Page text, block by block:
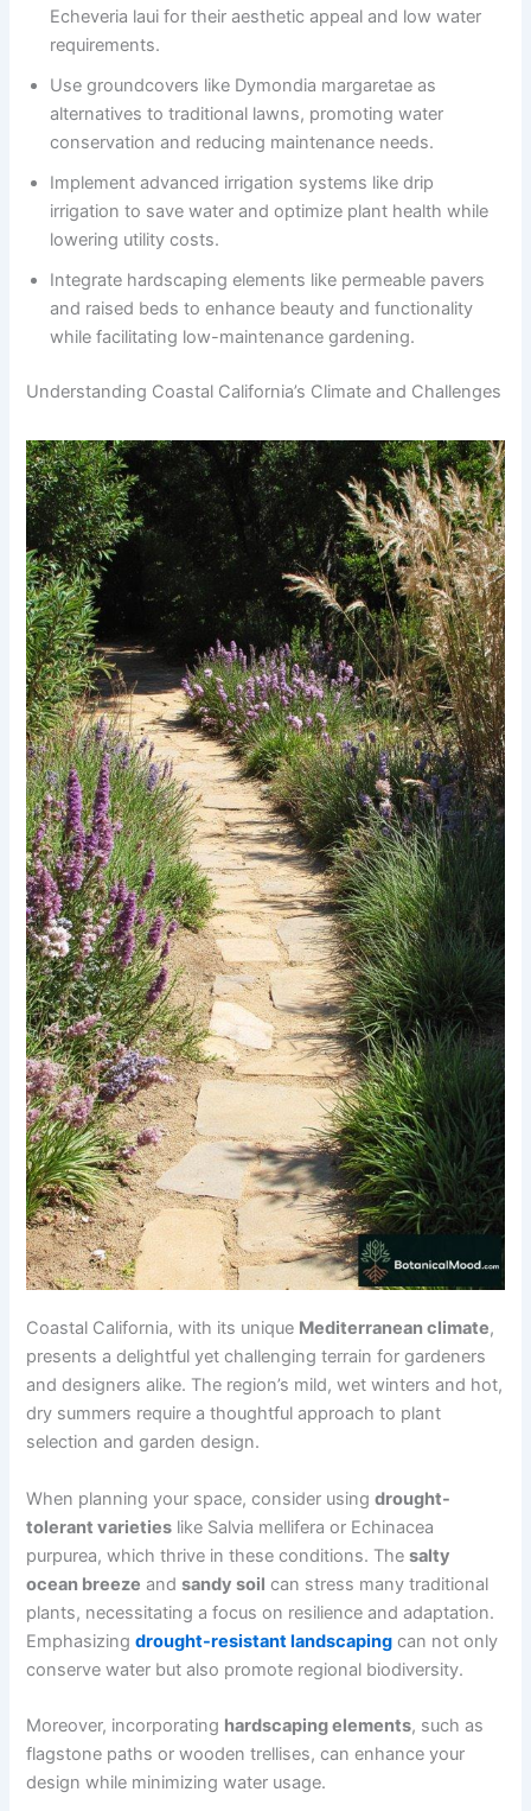
Echeveria laui for their aesthetic appeal and low water
requirements.
Use groundcovers like Dymondia margaretae as
alternatives to traditional lawns, promoting water
conservation and reducing maintenance needs.
Implement advanced irrigation systems like drip
irrigation to save water and optimize plant health while
lowering utility costs.
Integrate hardscaping elements like permeable pavers
and raised beds to enhance beauty and functionality
while facilitating low-maintenance gardening.
Understanding Coastal California’s Climate and Challenges
Coastal California, with its unique Mediterranean climate,
presents a delightful yet challenging terrain for gardeners
and designers alike. The region’s mild, wet winters and hot,
dry summers require a thoughtful approach to plant
selection and garden design.
When planning your space, consider usingdrought-
tolerant varieties like Salvia mellifera or Echinacea
purpurea, which thrive in these conditions. Thesalty
ocean breeze andsandy soil can stress many traditional
plants, necessitating a focus on resilience and adaptation.
Emphasizingdrought-resistant landscaping can not only
conserve water but also promote regional biodiversity.
Moreover, incorporating hardscaping elements, such as
flagstone paths or wooden trellises, can enhance your
design while minimizing water usage.